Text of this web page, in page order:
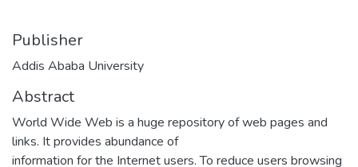
Publisher
Addis Ababa University
Abstract
World Wide Web is a huge repository of web pages and
links. It provides abundance of
information for the Internet users. To reduce users browsing